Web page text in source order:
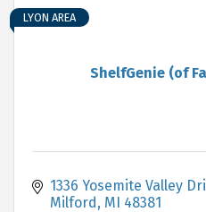
ShelfGenie (of
LYON AREA
1336 Yosemite Valley
Milford MI 48381